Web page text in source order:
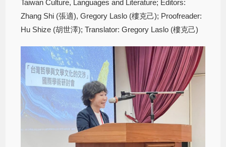
Taiwan Culture, Languages and Literature; Editors:
Zhang Shi (張適), Gregory Laslo (樓克己); Proofreader:
Hu Shize (胡世澤); Translator: Gregory Laslo (樓克己)